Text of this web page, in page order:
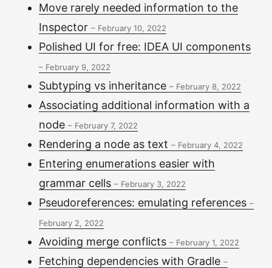
Move rarely needed information to the
Inspector – February 10, 2022
Polished UI for free: IDEA UI components
– February 9, 2022
Subtyping vs inheritance – February 8, 2022
Associating additional information with a
node – February 7, 2022
Rendering a node as text – February 4, 2022
Entering enumerations easier with
grammar cells – February 3, 2022
Pseudoreferences: emulating references –
February 2, 2022
Avoiding merge conflicts – February 1, 2022
Fetching dependencies with Gradle –